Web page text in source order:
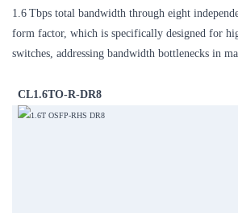
1.6 Tbps total bandwidth through eight
form factor, which is specifically designed for
switches, addressing bandwidth bottlenecks in
CL1.6TO-R-DR8